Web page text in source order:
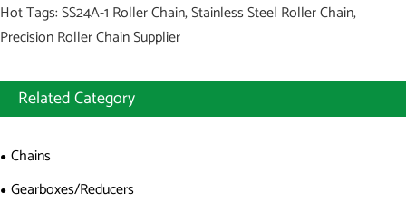
Hot Tags: SS24A-1 Roller Chain, Stainless Steel Roller Chain,
Precision Roller Chain Supplier
Related Category
Chains
Gearboxes/Reducers